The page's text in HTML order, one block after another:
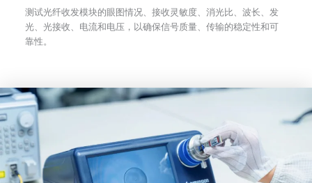
测试光纤收发模块的眼图情况、接收灵敏度、消光比、波长、发
光、光接收、电流和电压，以确保信号质量、传输的稳定性和可
靠性。